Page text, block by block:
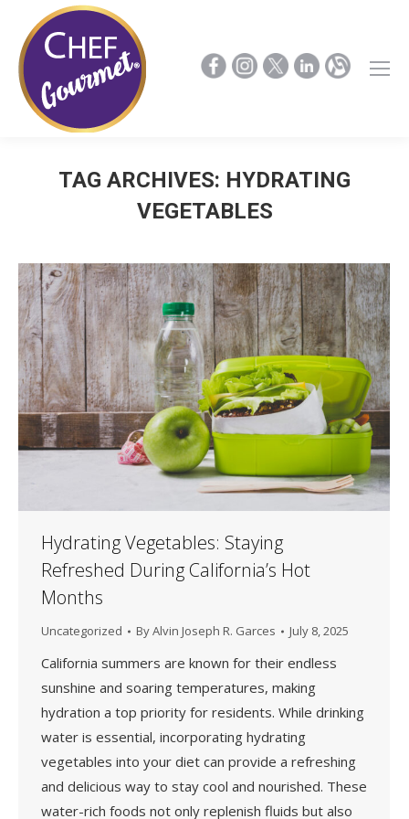
TAG ARCHIVES: HYDRATING
VEGETABLES
Hydrating Vegetables: Staying
Refreshed During California’s Hot
Months
Uncategorized ByAlvin Joseph R. Garces July 8, 2025
California summers are known for their endless
sunshine and soaring temperatures, making
hydration a top priority for residents. While drinking
water is essential, incorporating hydrating
vegetables into your diet can provide a refreshing
and delicious way to stay cool and nourished. These
water-rich foods not only replenish fluids but also